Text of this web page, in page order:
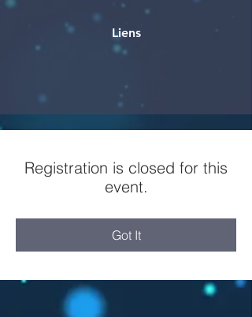
Liens
Registration is closed for this
event.
Got It